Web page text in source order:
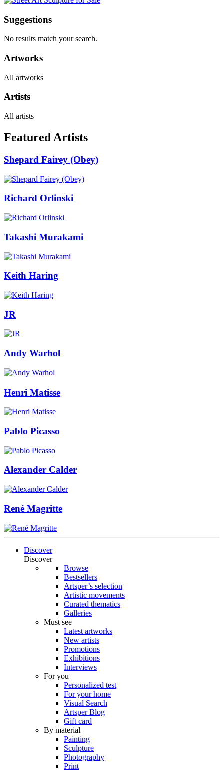
Suggestions
No results match your search.
Artworks
All artworks
Artists
All artists
Featured Artists
Shepard Fairey (Obey)
Richard Orlinski
Takashi Murakami
Keith Haring
JR
Andy Warhol
Henri Matisse
Pablo Picasso
Alexander Calder
René Magritte
Discover
Discover
Browse
Bestsellers
Artsper’s selection
Artistic movements
Curated thematics
Galleries
Must see
Latest artworks
New artists
Promotions
Exhibitions
Interviews
For you
Personalized test
For your home
Visual Search
Artsper Blog
Gift card
By material
Painting
Sculpture
Photography
Print